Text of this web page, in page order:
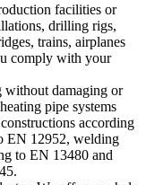
facilities or
drilling rigs,
trains, airplanes
comply with your
without damaging or
pipe systems
according
EN 12952, welding
to EN 13480 and